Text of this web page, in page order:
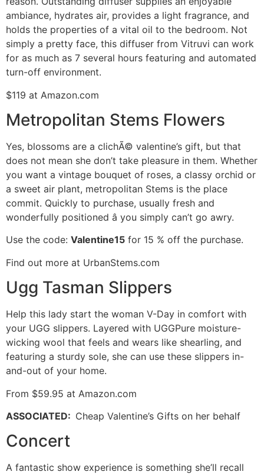
ambiance, hydrates air, provides a light fragrance, and
holds the properties of a vital oil to the bedroom. Not
simply a pretty face, this diffuser from Vitruvi can work
for as much as 7 several hours featuring and automated
turn-off environment.
$119 at Amazon.com
Metropolitan Stems Flowers
Yes, blossoms are a clichÃ© valentine’s gift, but that
does not mean she don’t take pleasure in them. Whether
you want a vintage bouquet of roses, a classy orchid or
a sweet air plant, metropolitan Stems is the place
commit. Quickly to purchase, usually fresh and
wonderfully positioned â you simply can’t go awry.
Use the code: Valentine15 for 15 % off the purchase.
Find out more at UrbanStems.com
Ugg Tasman Slippers
Help this lady start the woman V-Day in comfort with
your UGG slippers. Layered with UGGPure moisture-
wicking wool that feels and wears like shearling, and
featuring a sturdy sole, she can use these slippers in-
and-out of your home.
From $59.95 at Amazon.com
ASSOCIATED: Cheap Valentine’s Gifts on her behalf
Concert
A fantastic show experience is something she’ll recall